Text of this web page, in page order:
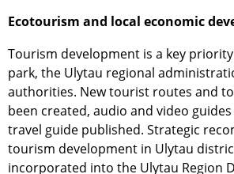
Ecotourism and local economic
Tourism development is a key
park, the Ulytau regional
authorities. New tourist routes and
been created, audio and video
travel guide published. Strategic
tourism development in Ulytau
incorporated into the Ulytau Region